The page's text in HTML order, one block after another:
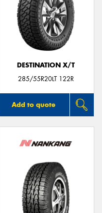
DESTINATION X/T
285/55R20LT 122R
Add to quote